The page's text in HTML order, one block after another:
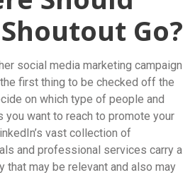
Go?
social media marketing campaign
first thing to be checked off the
on which type of people and
you want to reach to promote your
vast collection of
and professional services carry a
that may be relevant and also may